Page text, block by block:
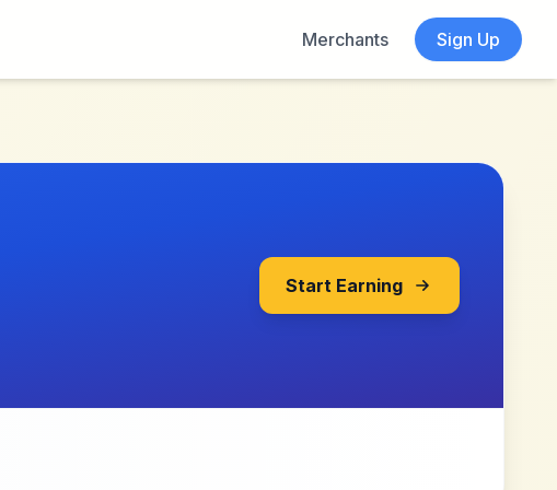
Merchants
Sign Up
Start Earning